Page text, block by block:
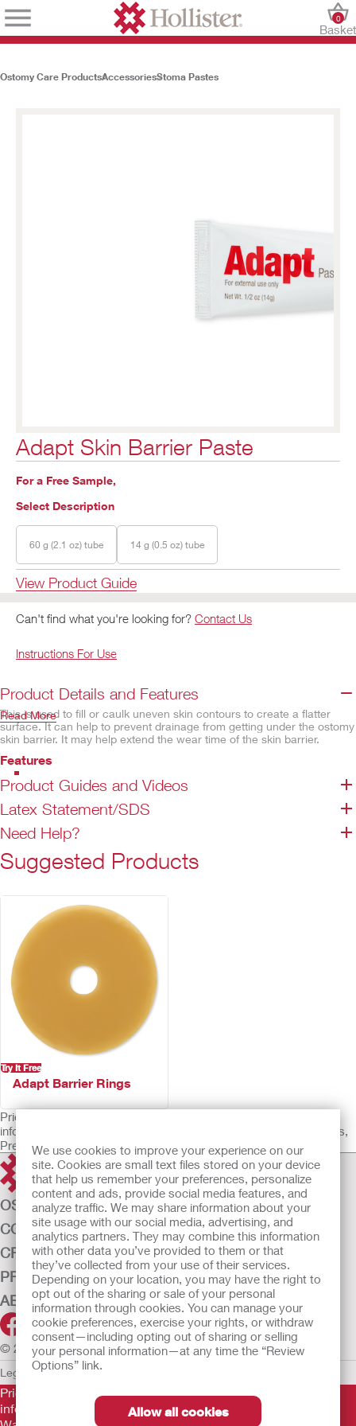
We use cookies to improve your experience on our
site. Cookies are small text files stored on your device
that help us remember your preferences, personalize
content and ads, provide social media features, and
analyze traffic. We may share information about your
site usage with our social media, advertising, and
analytics partners. They may combine this information
with other data you’ve provided to them or that
they’ve collected from your use of their services.
Depending on your location, you may have the right to
opt out of the sharing or sale of your personal
information through cookies. You can manage your
cookie preferences, exercise your rights, or withdraw
consent—including opting out of sharing or selling
your personal information—at any time the “Review
Options” link.
Allow all cookies
Basket
0
Ostomy Care ProductsAccessoriesStoma Pastes
Adapt Skin Barrier Paste
For a Free Sample,
Select Description
60 g (2.1 oz) tube 14 g (0.5 oz) tube
View Product Guide
Can't find what you're looking for? Contact Us
Instructions For Use
Product Details and Features
This is used to fill or caulk uneven skin contours to create a flatter
surface. It can help to prevent drainage from getting under the ostomy
skin barrier. It may help extend the wear time of the skin barrier.
Features
Two convenient tube sizes
Red cap
Contains alcohol
Serves as a caulk, not a glue or adhesive
Not made with natural rubber latex
Read More
Product Guides and Videos
Latex Statement/SDS
Need Help?
Suggested Products
Try It Free
Adapt Barrier Rings
Prior to use, be sure to read the Instructions for Use for
information regarding Intended Use, Contraindications, Warnings,
Precautions, and Instructions.
OSTOMY CARE
CONTINENCE CARE
CRITICAL CARE
PRODUCTS
ABOUT US
© 2026 Hollister Incorporated
Legal Information Privacy Policy
Prior to use, be sure to read the
information regarding Intended Use, Contraindications,